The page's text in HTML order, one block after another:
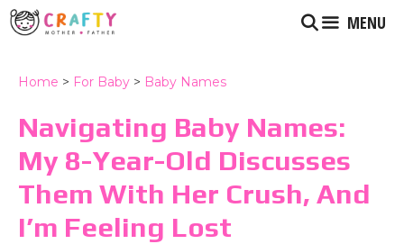
Skip
to
MENU
Home > For Baby > Baby Names
Navigating Baby Names:
My 8-Year-Old Discusses
Them With Her Crush, And
I’m Feeling Lost